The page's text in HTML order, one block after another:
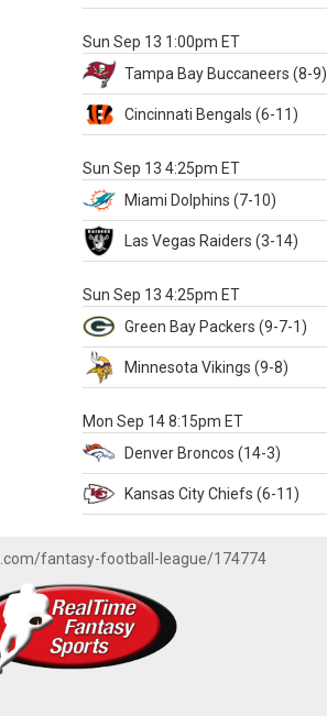
Sun Sep 13 1:00pm ET
Tampa Bay Buccaneers (8-9)
Cincinnati Bengals (6-11)
Sun Sep 13 4:25pm ET
Miami Dolphins (7-10)
Las Vegas Raiders (3-14)
Sun Sep 13 4:25pm ET
Green Bay Packers (9-7-1)
Minnesota Vikings (9-8)
Mon Sep 14 8:15pm ET
Denver Broncos (14-3)
Kansas CityChiefs (6-11)
fantasy-football-league/174774